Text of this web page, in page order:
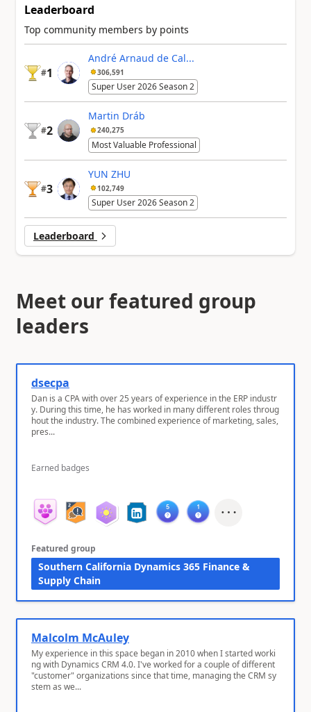
Leaderboard
Top community members by points
#1
André Arnaud de Cal...
306,591
Super User 2026 Season 2
#2
Martin Dráb
240,275
Most Valuable Professional
#3
YUN ZHU
102,749
Super User 2026 Season 2
Leaderboard
Meet our featured group
leaders
dsecpa
Dan is a CPA with over 25 years of experience in the ERP industr
y. During this time, he has worked in many different roles throug
hout the industry. The combined experience of marketing, sales,
pres...
Earned badges
Featured group
Southern California Dynamics 365 Finance &
Supply Chain
Malcolm McAuley
My experience in this space began in 2010 when I started worki
ng with Dynamics CRM 4.0. I've worked for a couple of different
"customer" organizations since that time, managing the CRM sy
stem as we...